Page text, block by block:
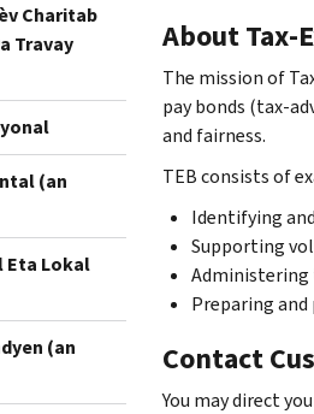
Charitab
Travay
(an
Eta Lokal
(an
About Tax-
The mission of
pay bonds (tax-
and fairness.
TEB consists of
Identifying
Supporting
Administering
Preparing
Contact
You may direct